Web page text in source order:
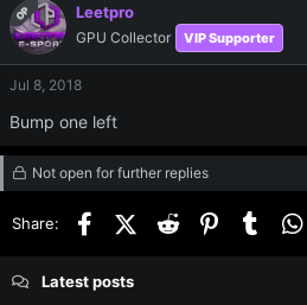
OP Leetpro
GPU Collector VIP Supporter
Jul 8, 2018
Bump one left
Not open for further replies
Share: FacebookX (Twitter)
Reddit PinterestTumblr
Latest posts